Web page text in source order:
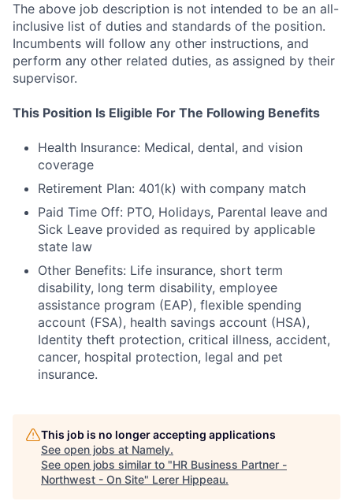
The above job description is not intended to be an all-
inclusive list of duties and standards of the position.
Incumbents will follow any other instructions, and
perform any other related duties, as assigned by their
supervisor.
This Position Is Eligible For The Following Benefits
Health Insurance: Medical, dental, and vision
coverage
Retirement Plan: 401(k) with company match
Paid Time Off: PTO, Holidays, Parental leave and
Sick Leave provided as required by applicable
state law
Other Benefits: Life insurance, short term
disability, long term disability, employee
assistance program (EAP), flexible spending
account (FSA), health savings account (HSA),
Identity theft protection, critical illness, accident,
cancer, hospital protection, legal and pet
insurance.
This job is no longer accepting applications
See open jobs at Namely.
See open jobs similar to "HR Business Partner -
Northwest - On Site" Lerer Hippeau.